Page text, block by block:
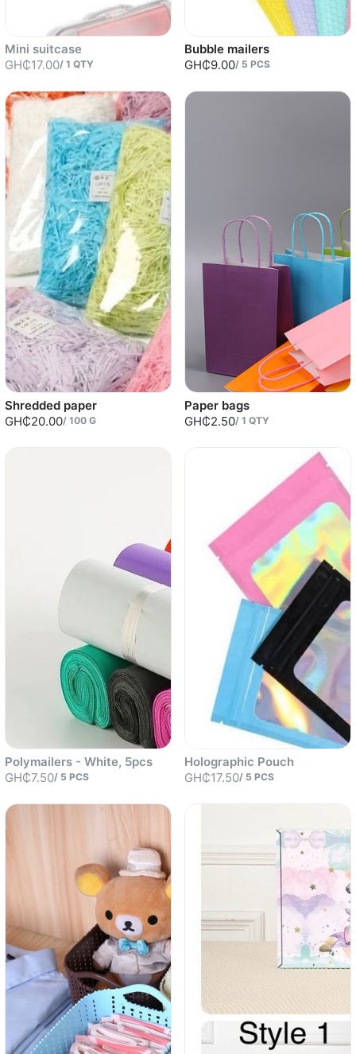
Sold out
Mini suitcase
GH₵17.00/ 1 QTY
Bubble mailers
GH₵9.00/ 5 PCS
Shredded paper
GH₵20.00/ 100 G
Paper bags
GH₵2.50/ 1 QTY
Polymailers - White, 5pcs
GH₵7.50/ 5 PCS
Sold out
Holographic Pouch
GH₵17.50/ 5 PCS